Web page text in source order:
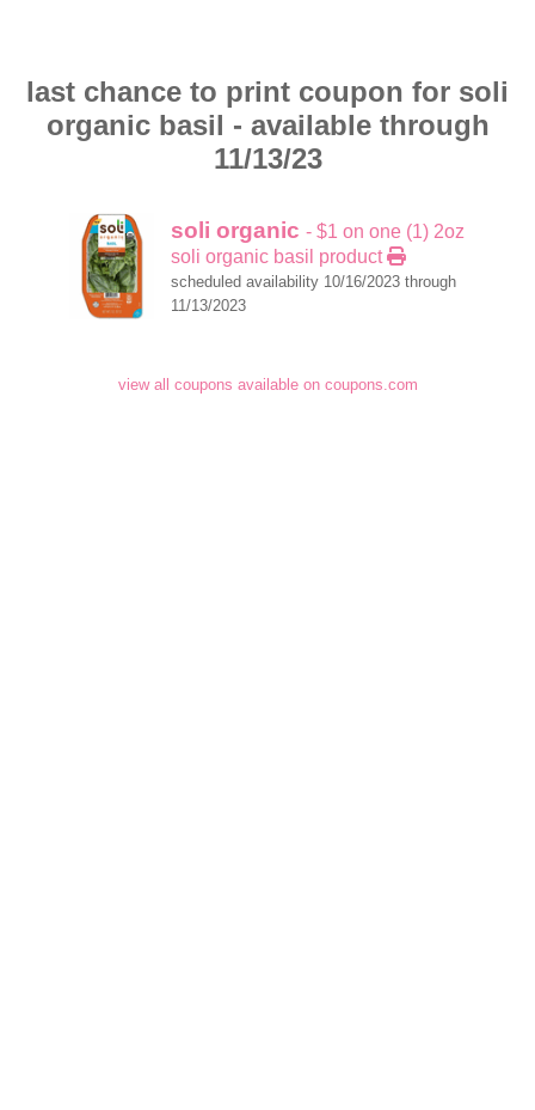
last chance to print coupon for soli
organic basil - available through
11/13/23
soli organic - $1 on one (1) 2oz
soli organic basil product
scheduled availability 10/16/2023 through
11/13/2023
view all coupons available on coupons.com